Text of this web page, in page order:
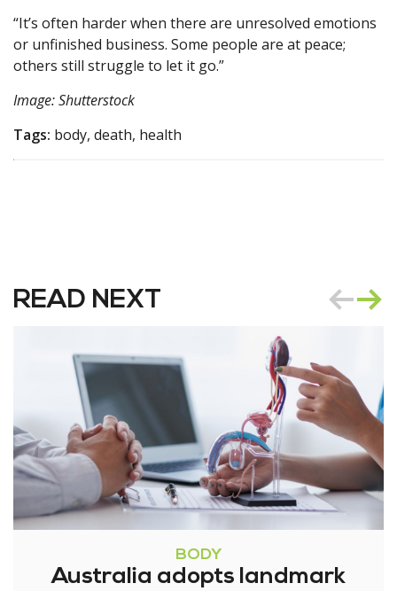
“It’s often harder when there are unresolved emotions
or unfinished business. Some people are at peace;
others still struggle to let it go.”
Image: Shutterstock
Tags: body, death, health
READ NEXT
BODY
Australia adopts landmark